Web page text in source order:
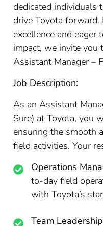
dedicated individuals
drive Toyota forward.
excellence and eager
impact, we invite
Assistant Manager –
Job Description:
As an Assistant
Sure) at Toyota, you
ensuring the smooth
field activities. Your
Operations
to-day field
with Toyota’s
Team